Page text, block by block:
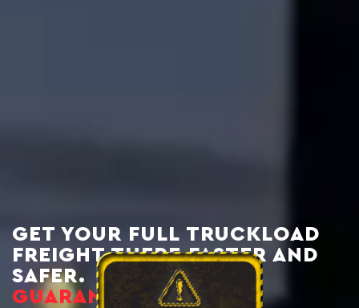
GET YOUR FULL TRUCKLOAD
FREIGHT THERE FASTER AND
SAFER.
GUARANTEED.